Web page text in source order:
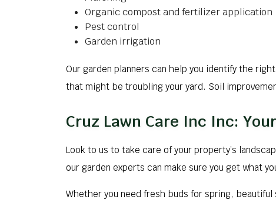
Organic compost and fertilizer application
Pest control
Garden irrigation
Our garden planners can help you identify the
that might be troubling your yard. Soil
Cruz Lawn Care Inc Inc:
Look to us to take care of your property’s
our garden experts can make sure you get what
Whether you need fresh buds for spring,